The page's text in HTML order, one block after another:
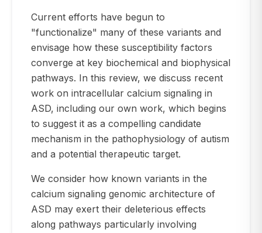
Current efforts have begun to
"functionalize" many of these variants and
envisage how these susceptibility factors
converge at key biochemical and biophysical
pathways. In this review, we discuss recent
work on intracellular calcium signaling in
ASD, including our own work, which begins
to suggest it as a compelling candidate
mechanism in the pathophysiology of autism
and a potential therapeutic target.
We consider how known variants in the
calcium signaling genomic architecture of
ASD may exert their deleterious effects
along pathways particularly involving